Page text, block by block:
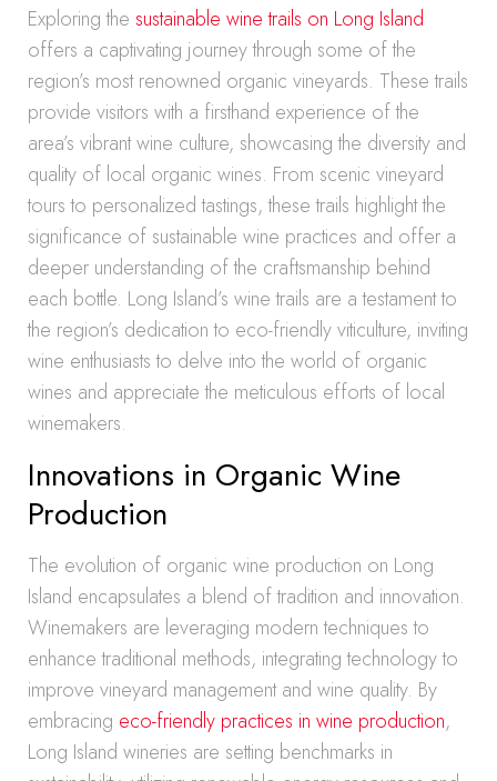
Exploring the sustainable wine trails on Long Island
offers a captivating journey through some of the
region’s most renowned organic vineyards. These trails
provide visitors with a firsthand experience of the
area’s vibrant wine culture, showcasing the diversity and
quality of local organic wines. From scenic vineyard
tours to personalized tastings, these trails highlight the
significance of sustainable wine practices and offer a
deeper understanding of the craftsmanship behind
each bottle. Long Island’s wine trails are a testament to
the region’s dedication to eco-friendly viticulture, inviting
wine enthusiasts to delve into the world of organic
wines and appreciate the meticulous efforts of local
winemakers.
Innovations in Organic Wine
Production
The evolution of organic wine production on Long
Island encapsulates a blend of tradition and innovation.
Winemakers are leveraging modern techniques to
enhance traditional methods, integrating technology to
improve vineyard management and wine quality. By
embracing eco-friendly practices in wine production,
Long Island wineries are setting benchmarks in